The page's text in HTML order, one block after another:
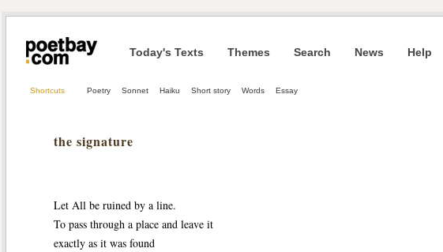
Today's Texts Themes Search News Help
Shortcuts Poetry Sonnet Haiku Short story Words Essay
the signature
Let All be ruined by a line.
To pass through a place and leave it
exactly as it was found